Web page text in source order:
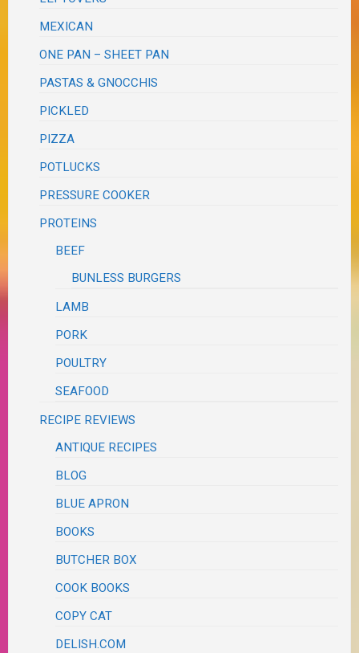
MEXICAN
ONE PAN – SHEET PAN
PASTAS & GNOCCHIS
PICKLED
PIZZA
POTLUCKS
PRESSURE COOKER
PROTEINS
BEEF
BUNLESS BURGERS
LAMB
PORK
POULTRY
SEAFOOD
RECIPE REVIEWS
ANTIQUE RECIPES
BLOG
BLUE APRON
BOOKS
BUTCHER BOX
COOK BOOKS
COPY CAT
DELISH.COM